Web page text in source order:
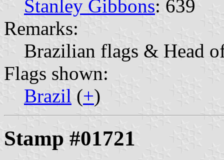
Stanley Gibbons: 639
Remarks:
Brazilian flags & Head
Flags shown:
Brazil (+)
Stamp #01721